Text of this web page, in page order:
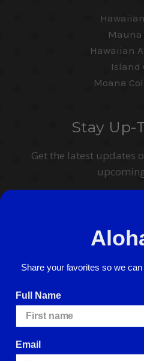
Mauna
Hawaiian
Island
Moana
Stay Up-
Get the latest updates
I agree to have my personal
accordance with the
Privacy Policy
Share your favorites so we
Full Name
Email